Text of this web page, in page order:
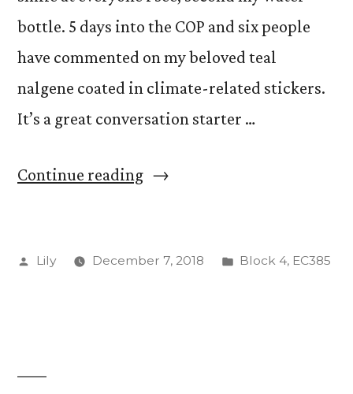
bottle. 5 days into the COP and six people
have commented on my beloved teal
nalgene coated in climate-related stickers.
It’s a great conversation starter …
Continue reading“Water
Social
Posted
Lily December 7, 2018
Posted
Block 4, EC385